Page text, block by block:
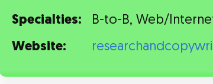
Specialties:
B-to-B, Web/
Website: